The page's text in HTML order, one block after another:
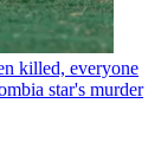
killed, everyone
star's murder